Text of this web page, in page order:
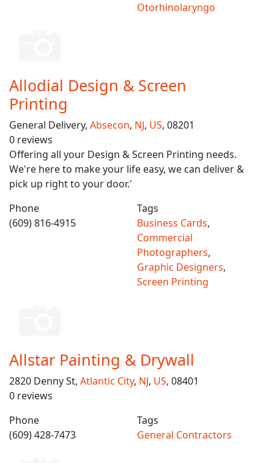
Otorhinolaryngo
Allodial Design & Screen
Printing
General Delivery, Absecon, NJ, US, 08201
0 reviews
Offering all your Design & Screen Printing needs.
We're here to make your life easy, we can deliver &
pick up right to your door.'
Phone
(609) 816-4915
Tags
Business Cards,
Commercial
Photographers,
Graphic Designers,
Screen Printing
Allstar Painting & Drywall
2820 Denny St, Atlantic City, NJ, US, 08401
0 reviews
Phone
(609) 428-7473
Tags
General Contractors